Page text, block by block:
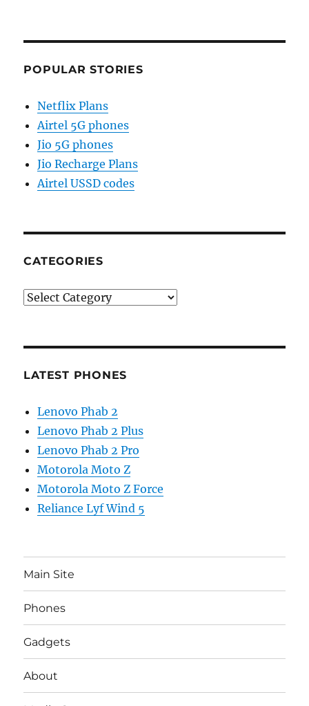
POPULAR STORIES
Netflix Plans
Airtel 5G phones
Jio 5G phones
Jio Recharge Plans
Airtel USSD codes
CATEGORIES
Categories
LATEST PHONES
Lenovo Phab 2
Lenovo Phab 2 Plus
Lenovo Phab 2 Pro
Motorola Moto Z
Motorola Moto Z Force
Reliance Lyf Wind 5
Main Site
Phones
Gadgets
About